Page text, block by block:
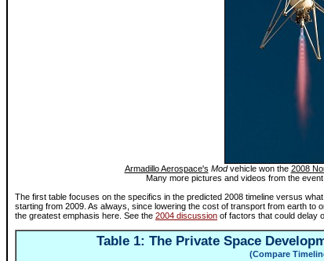
Armadillo Aerospace's Modvehicle won the 2008
Many more pictures and videos from the
The first table focuses on the specifics in the predicted 2008 timeline versus
starting from 2009. As always, since lowering the cost of transport from earth to
the greatest emphasis here. See the 2004 discussion of factors that could delay
Table 1: The Private Space
(Compare